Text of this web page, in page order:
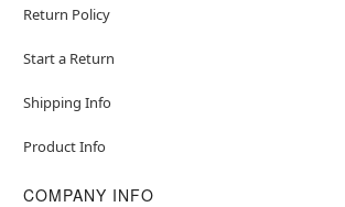
Return Policy
Start a Return
Shipping Info
Product Info
COMPANY INFO